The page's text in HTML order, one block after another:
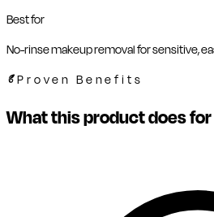
Best for
No-rinse makeup removal for sensitive,
Proven Benefits
What this product does